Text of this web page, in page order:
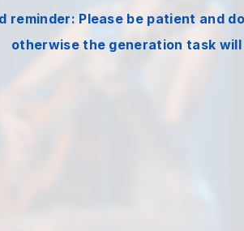
reminder: Please be patient and
otherwise the generation task